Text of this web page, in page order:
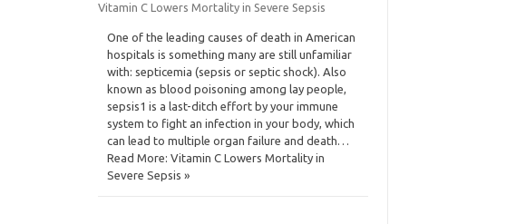
Vitamin C Lowers Mortality in Severe Sepsis
One of the leading causes of death in American
hospitals is something many are still unfamiliar
with: septicemia (sepsis or septic shock). Also
known as blood poisoning among lay people,
sepsis1 is a last-ditch effort by your immune
system to fight an infection in your body, which
can lead to multiple organ failure and death…
Read More: Vitamin C Lowers Mortality in
Severe Sepsis »